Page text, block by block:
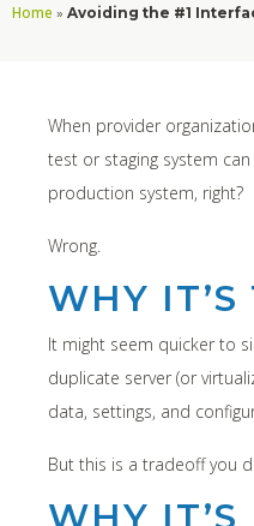
Home » Avoiding the #1
When provider
test or staging system
production system, right?
Wrong.
WHY
It might seem quicker to
duplicate server (or
data, settings, and
But this is a tradeoff you
WHY IT’S